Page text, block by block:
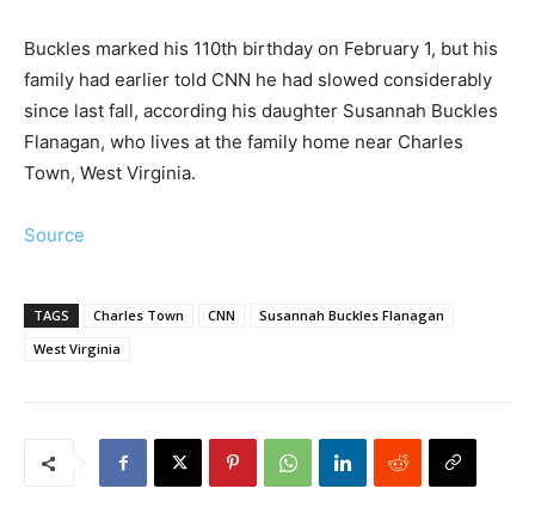
Buckles marked his 110th birthday on February 1, but his
family had earlier told CNN he had slowed considerably
since last fall, according his daughter Susannah Buckles
Flanagan, who lives at the family home near Charles
Town, West Virginia.
Source
TAGS Charles Town CNN
Susannah Buckles Flanagan
West Virginia